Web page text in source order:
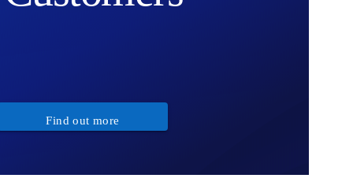
Find out more